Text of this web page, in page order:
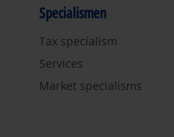
Specialismen
Tax specialism
Services
Market specialisms